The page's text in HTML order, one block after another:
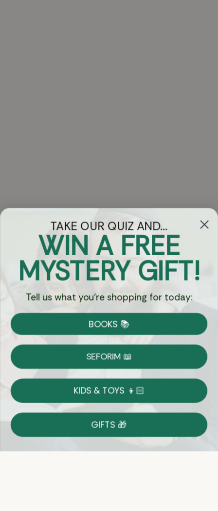
Got Questions?
Chat
Currency:
Shipping
on Most Orders
Returns
Shop With Confidence
Easy 14-Day Return Policy
Details
TAKE OUR QUIZ AND...
WIN A FREE
MYSTERY GIFT!
Tell us what you're shopping for today:
BOOKS 📚
SEFORIM 📖
KIDS & TOYS 👦🏻
GIFTS 🎁